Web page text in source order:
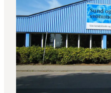
Bestemmingen
Wat te doen
Accommodaties
Plan je reis